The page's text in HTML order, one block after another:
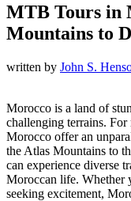
MTB Tours in
Mountains to
written by John S.
Morocco is a land of
challenging terrains.
Morocco offer an
the Atlas Mountains to
can experience diverse
Moroccan life. Whether
seeking excitement,